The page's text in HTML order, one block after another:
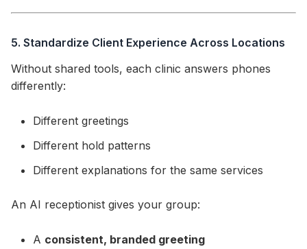
5. Standardize Client Experience Across Locations
Without shared tools, each clinic answers phones
differently:
Different greetings
Different hold patterns
Different explanations for the same services
An AI receptionist gives your group:
A consistent, branded greeting